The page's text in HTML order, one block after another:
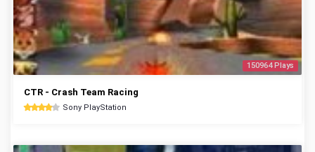
150964 Plays
CTR - Crash Team Racing
Sony PlayStation